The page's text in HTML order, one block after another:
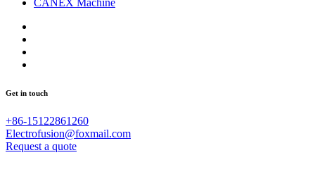
CANEX Machine
Get in touch
+86-15122861260
Electrofusion@foxmail.com
Request a quote